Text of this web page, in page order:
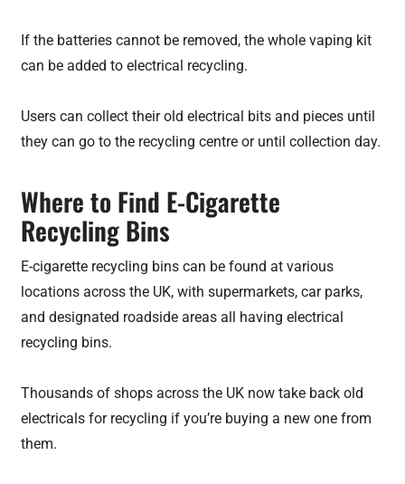
If the batteries cannot be removed, the whole vaping kit
can be added to electrical recycling.
Users can collect their old electrical bits and pieces until
they can go to the recycling centre or until collection day.
Where to Find E-Cigarette
Recycling Bins
E-cigarette recycling bins can be found at various
locations across the UK, with supermarkets, car parks,
and designated roadside areas all having electrical
recycling bins.
Thousands of shops across the UK now take back old
electricals for recycling if you’re buying a new one from
them.